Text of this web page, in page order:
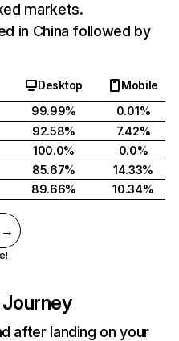
markets.
in China followed by
Desktop
Mobile
99.99%
0.01%
92.58%
7.42%
100.0%
0.0%
85.67%
14.33%
89.66% 10.34%
→
after landing on your